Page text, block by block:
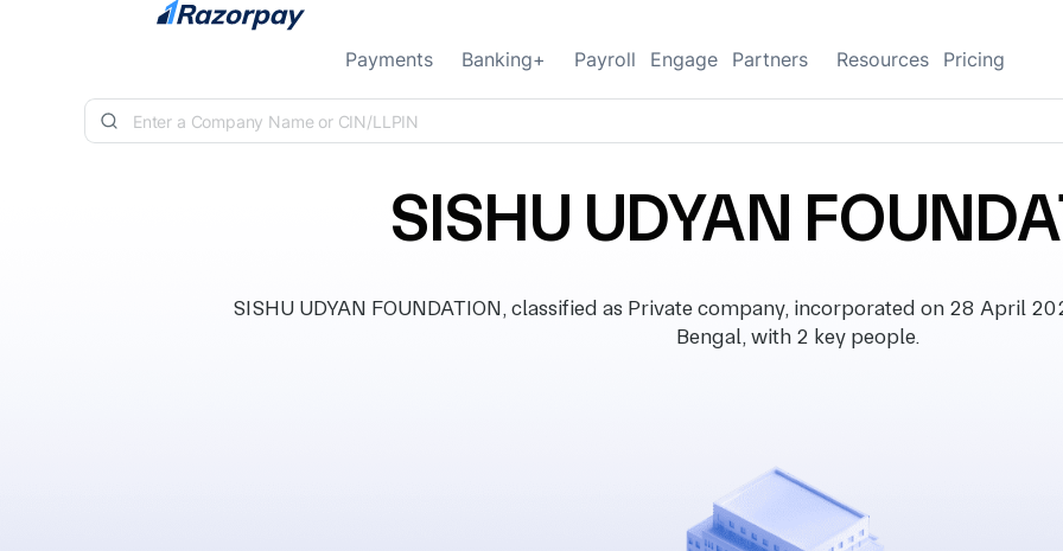
Skip to content
Payments Banking+ Payroll Engage Partners Resources Pricing
SISHU UDYAN
SISHU UDYAN FOUNDATION, classified as Private company, incorporated on 28 April
Bengal, with 2 key people.